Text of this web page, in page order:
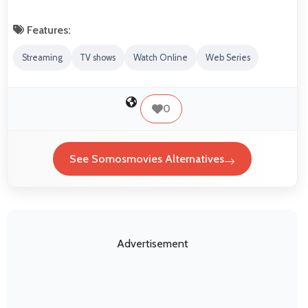
Features:
Streaming TV shows Watch Online Web Series
0
See Somosmovies Alternatives
Advertisement